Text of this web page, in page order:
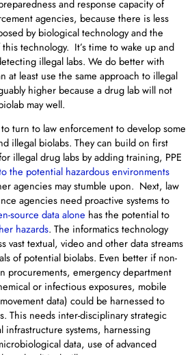
and response capacity of
agencies, because there is less
by biological technology and the
technology. It’s time to wake up and
illegal labs. We do better with
at least use the same approach to illegal
higher because a drug lab will not
may well.
turn to law enforcement to develop some
illegal biolabs. They can build on first
illegal drug labs by adding training, PPE
the potential hazardous environments
agencies may stumble upon. Next, law
agencies need proactive systems to
source data alone has the potential to
hazards. The informatics technology
vast textual, video and other data streams
of potential biolabs. Even better if non-
procurements, emergency department
or infectious exposures, mobile
data) could be harnessed to
This needs inter-disciplinary strategic
systems, harnessing
data, use of advanced